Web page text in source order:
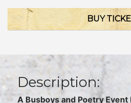
BUY
Description:
A Busboys and Poetry